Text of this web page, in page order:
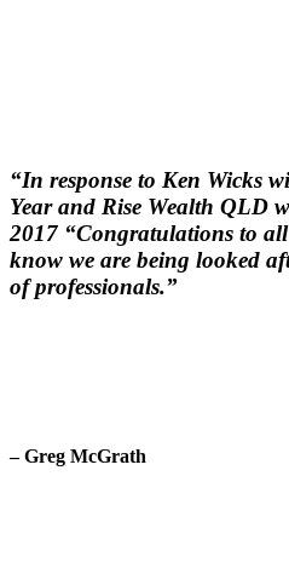
“In response to Ken Wicks
Year and Rise Wealth QLD
2017 “Congratulations to all
know we are being looked
of professionals.”
– Greg McGrath